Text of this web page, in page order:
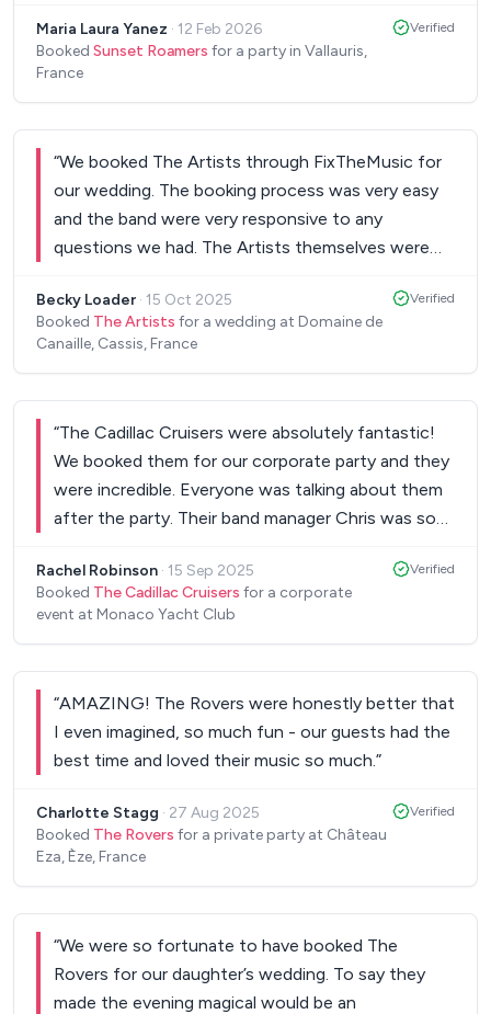
Maria Laura Yanez · 12 Feb 2026
Booked Sunset Roamers for a party in Vallauris,
France
Verified
“We booked The Artists through FixTheMusic for
our wedding. The booking process was very easy
and the band were very responsive to any
questions we had. The Artists themselves were
band for our wedding! Everyone has commented
on how great they were!”
Becky Loader · 15 Oct 2025
Booked The Artists for a wedding at Domaine de
Canaille, Cassis, France
Verified
“The Cadillac Cruisers were absolutely fantastic!
We booked them for our corporate party and they
were incredible. Everyone was talking about them
after the party. Their band manager Chris was so
them so much we are talking about the next event
we can have them play!
Rachel Robinson · 15 Sep 2025
Booked The Cadillac Cruisers for a corporate
event at Monaco Yacht Club
Verified
“AMAZING! The Rovers were honestly better that
I even imagined, so much fun - our guests had the
best time and loved their music so much. ”
Charlotte Stagg · 27 Aug 2025
Booked The Rovers for a private party at Château
Eza, Èze, France
Verified
“We were so fortunate to have booked The
Rovers for our daughter’s wedding. To say they
made the evening magical would be an